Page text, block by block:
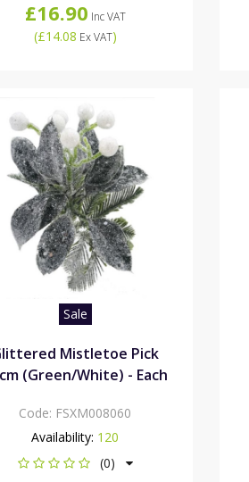
£16.90 Inc VAT
(£14.08 Ex VAT)
Sale
Mistletoe Pick
(Green/White) - Each
Code: FSXM008060
Availability: 120
(0)